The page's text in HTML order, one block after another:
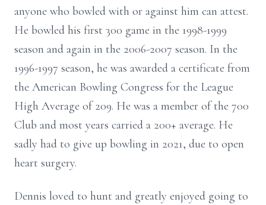
anyone who bowled with or against him can attest.
He bowled his first 300 game in the 1998-1999
season and again in the 2006-2007 season. In the
1996-1997 season, he was awarded a certificate from
the American Bowling Congress for the League
High Average of 209. He was a member of the 700
Club and most years carried a 200+ average. He
sadly had to give up bowling in 2021, due to open
heart surgery.
Dennis loved to hunt and greatly enjoyed going to